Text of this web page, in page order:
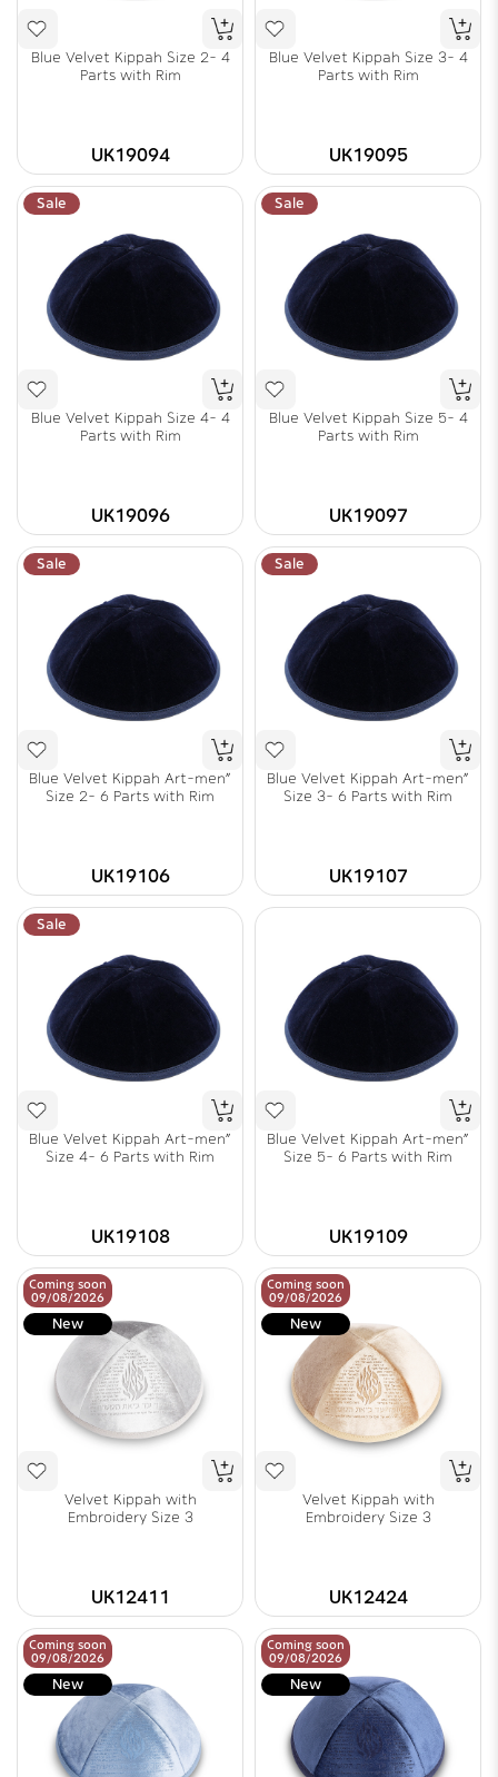
Blue Velvet Kippah Size 2- 4
Parts with Rim
UK19094
Blue Velvet Kippah Size 3- 4
Parts with Rim
UK19095
Sale
Blue Velvet Kippah Size 4- 4
Parts with Rim
UK19096
Sale
Blue Velvet Kippah Size 5- 4
Parts with Rim
UK19097
Sale
Blue Velvet Kippah Art-men"
Size 2- 6 Parts with Rim
UK19106
Sale
Blue Velvet Kippah Art-men"
Size 3- 6 Parts with Rim
UK19107
Sale
Blue Velvet Kippah Art-men"
Size 4- 6 Parts with Rim
UK19108
Blue Velvet Kippah Art-men"
Size 5- 6 Parts with Rim
UK19109
Coming soon
09/08/2026
New
Velvet Kippah with
Embroidery Size 3
UK12411
Coming soon
09/08/2026
New
Velvet Kippah with
Embroidery Size 3
UK12424
Coming soon
09/08/2026
New
Coming soon
09/08/2026
New